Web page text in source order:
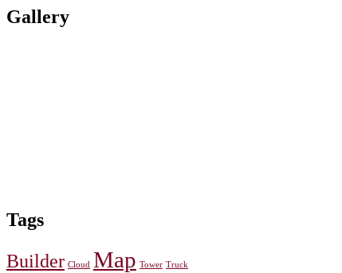
Gallery
Tags
Builder Cloud Map Tower Truck